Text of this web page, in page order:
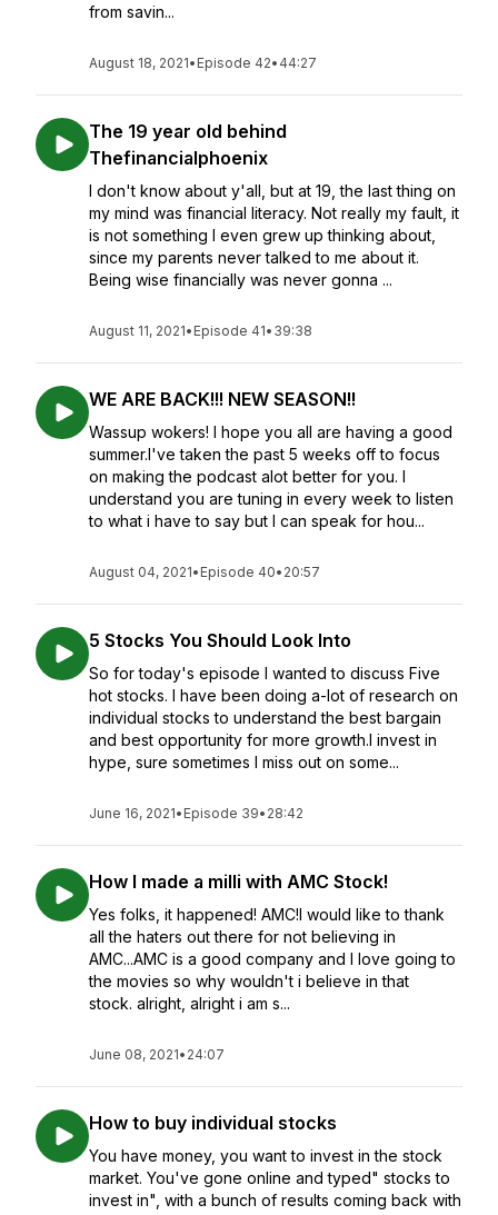
from savin...
August 18, 2021• Episode 42• 44:27
The 19 year old behind
Thefinancialphoenix
I don't know about y'all, but at 19, the last thing on
my mind was financial literacy. Not really my fault, it
is not something I even grew up thinking about,
since my parents never talked to me about it.
Being wise financially was never gonna ...
August 11, 2021• Episode 41• 39:38
WE ARE BACK!!! NEW SEASON!!
Wassup wokers! I hope you all are having a good
summer.I've taken the past 5 weeks off to focus
on making the podcast alot better for you. I
understand you are tuning in every week to listen
to what i have to say but I can speak for hou...
August 04, 2021• Episode 40• 20:57
5 Stocks You Should Look Into
So for today's episode I wanted to discuss Five
hot stocks. I have been doing a-lot of research on
individual stocks to understand the best bargain
and best opportunity for more growth.I invest in
hype, sure sometimes I miss out on some...
June 16, 2021• Episode 39• 28:42
How I made a milli with AMC Stock!
Yes folks, it happened! AMC!I would like to thank
all the haters out there for not believing in
AMC...AMC is a good company and I love going to
the movies so why wouldn't i believe in that
stock. alright, alright i am s...
June 08, 2021• 24:07
How to buy individual stocks
You have money, you want to invest in the stock
market. You've gone online and typed" stocks to
invest in", with a bunch of results coming back with